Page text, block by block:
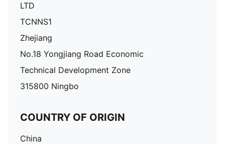
LTD
TCNNS1
Zhejiang
No.18 Yongjiang Road Economic
Technical Development Zone
315800 Ningbo
COUNTRY OF ORIGIN
China